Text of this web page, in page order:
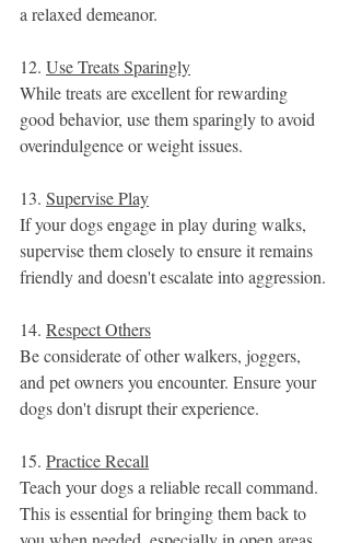
a relaxed demeanor.
12. Use Treats Sparingly
While treats are excellent for rewarding
good behavior, use them sparingly to avoid
overindulgence or weight issues.
13. Supervise Play
If your dogs engage in play during walks,
supervise them closely to ensure it remains
friendly and doesn't escalate into aggression.
14. Respect Others
Be considerate of other walkers, joggers,
and pet owners you encounter. Ensure your
dogs don't disrupt their experience.
15. Practice Recall
Teach your dogs a reliable recall command.
This is essential for bringing them back to